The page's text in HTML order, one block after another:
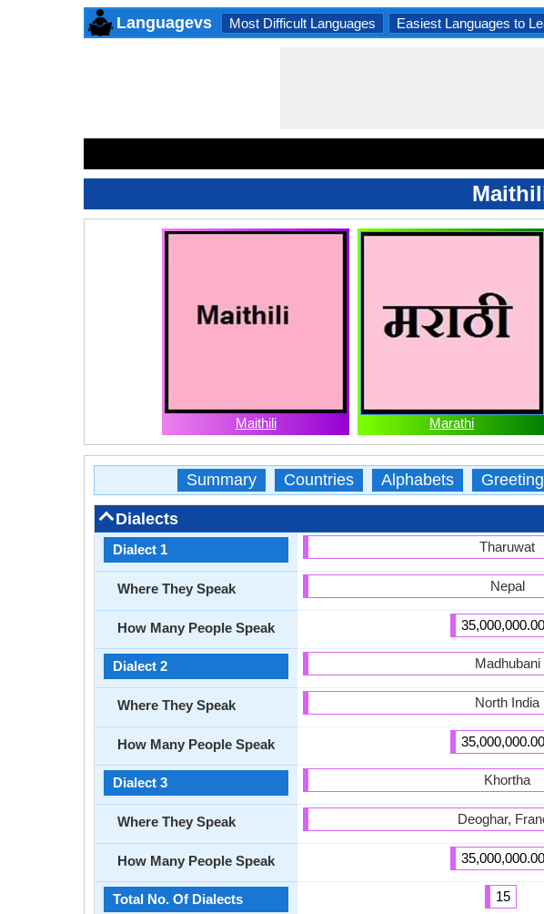
Languagevs Most Difficult Languages Easiest Languages to
Maithili Marathi
Summary Countries Alphabets
Dialects
Dialect 1
Where They Speak
How Many People Speak
Dialect 2
Where They Speak
How Many People Speak
Dialect 3
Where They Speak
How Many People Speak
Total No. Of Dialects
Tharuwat
Nepal
35,000,000.00
Madhubani
North India
35,000,000.00
Khortha
Deoghar,
35,000,000.00
15